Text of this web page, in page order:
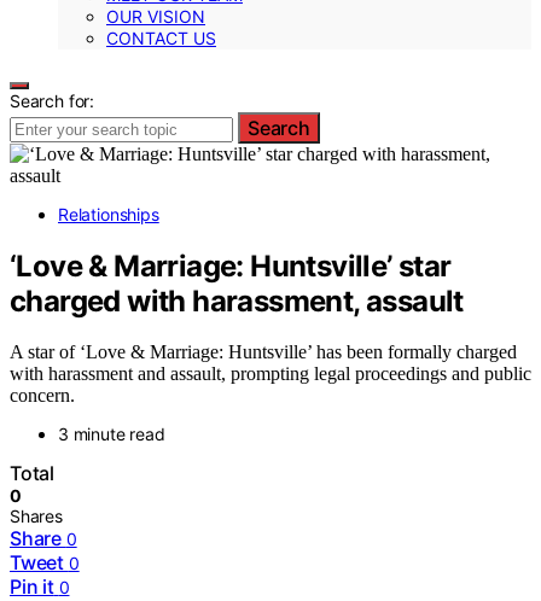
OUR VISION
CONTACT US
Search for:
Search
Relationships
‘Love & Marriage: Huntsville’ star
charged with harassment, assault
A star of ‘Love & Marriage: Huntsville’ has been formally charged
with harassment and assault, prompting legal proceedings and public
concern.
3 minute read
Total
0
Shares
Share 0
Tweet 0
Pin it 0